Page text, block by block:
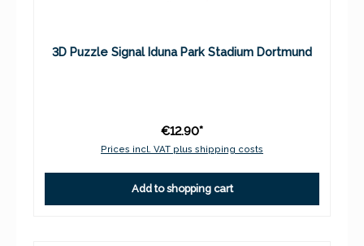
3D Puzzle Signal Iduna Park Stadium Dortmund
€12.90*
Prices incl. VAT plus shipping costs
Add to shopping cart